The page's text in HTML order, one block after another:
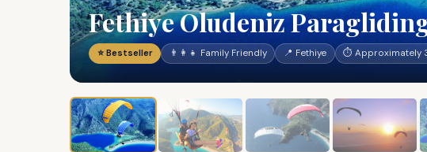
Fethiye Oludeniz
⭐ Bestseller 👨‍👩‍👧 Family Friendly 📍 Fethiye ⏱ Approximately